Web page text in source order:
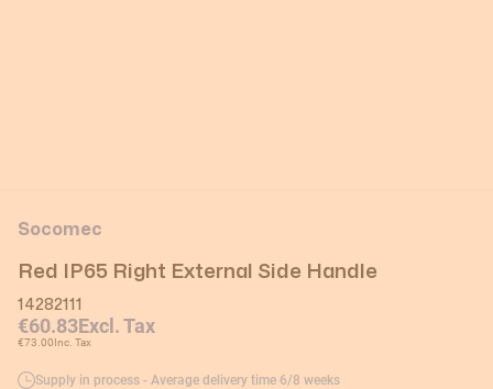
Socomec
Red IP65 Right External Side Handle
14282111
€60.83Excl. Tax
€73.00Inc. Tax
Supply in process - Average delivery time 6/8 weeks